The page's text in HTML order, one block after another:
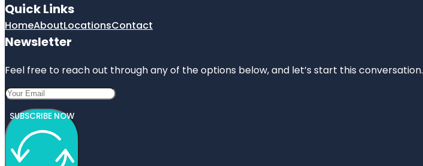
Quick Links
HomeAboutLocationsContact
Newsletter
Feel free to reach out through any of the options below, and let’s start this conversation.
SUBSCRIBE NOW